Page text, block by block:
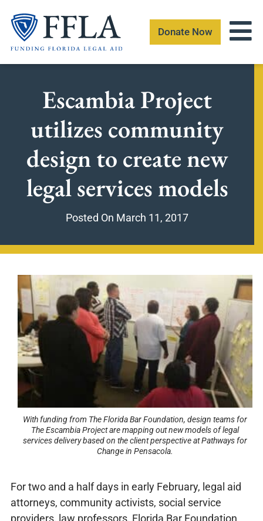
content
Donate Now
Escambia Project
utilizes community
design to create new
legal services models
Posted On March 11, 2017
With funding from The Florida Bar Foundation, design teams for
The Escambia Project are mapping out new models of legal
services delivery based on the client perspective at Pathways for
Change in Pensacola.
For two and a half days in early February, legal aid
attorneys, community activists, social service